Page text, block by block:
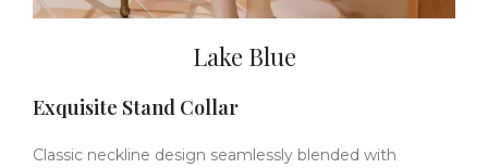
Lake Blue
Exquisite Stand Collar
Classic neckline design seamlessly blended with